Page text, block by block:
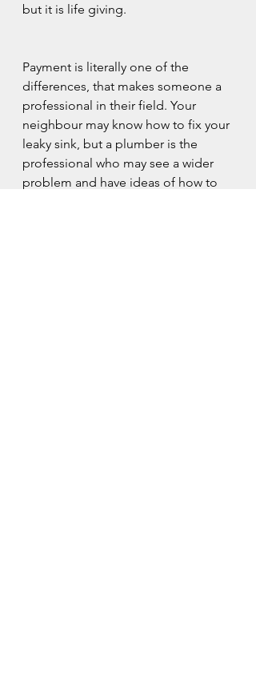
but it is life giving.
Payment is literally one of the
differences, that makes someone a
professional in their field. Your
neighbour may know how to fix your
leaky sink, but a plumber is the
professional who may see a wider
problem and have ideas of how to